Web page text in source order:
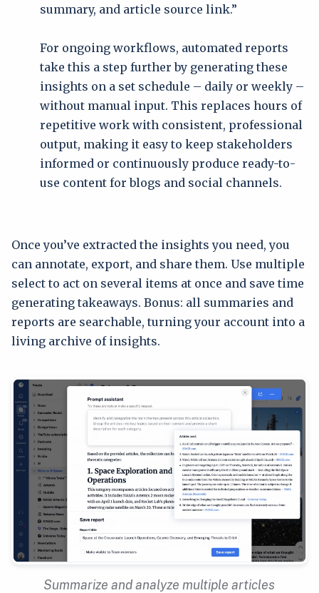
summary, and article source link.”
For ongoing workflows, automated reports
take this a step further by generating these
insights on a set schedule – daily or weekly –
without manual input. This replaces hours of
repetitive work with consistent, professional
output, making it easy to keep stakeholders
informed or continuously produce ready-to-
use content for blogs and social channels.
Once you’ve extracted the insights you need, you
can annotate, export, and share them. Use multiple
select to act on several items at once and save time
generating takeaways. Bonus: all summaries and
reports are searchable, turning your account into a
living archive of insights.
Summarize and analyze multiple articles